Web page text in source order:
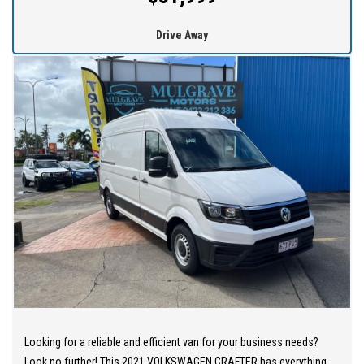
At MULGRAVE MOTORS we are here to help you find your next
dream used cars at the price you can afford. Our outstanding
service and competitive prices cause customers to travel from all
over Australia.
WE STOCK a large range of SUVs, SEDANS, 4WDs and station
wagons (Wide range of vehicles).
WE OFFER best value vehicles with options for vehicle protection
for peace of mind.
OUR TEAM can provide you with genuine servicing, finance and
extended warranty options to suit your needs.
EASY ONSITE FINANCE! Our finance professionals have over 50
out of their way to get the best deal for you! Short term
Drive Away
Looking for a reliable and efficient van for your business needs?